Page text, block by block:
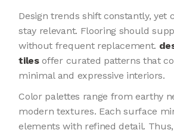
Design trends shift constantly, yet
stay relevant. Flooring should
without frequent replacement.
tilesoffer curated patterns that
minimal and expressive interiors.
Color palettes range from earthy
modern textures. Each surface
elements with refined detail.